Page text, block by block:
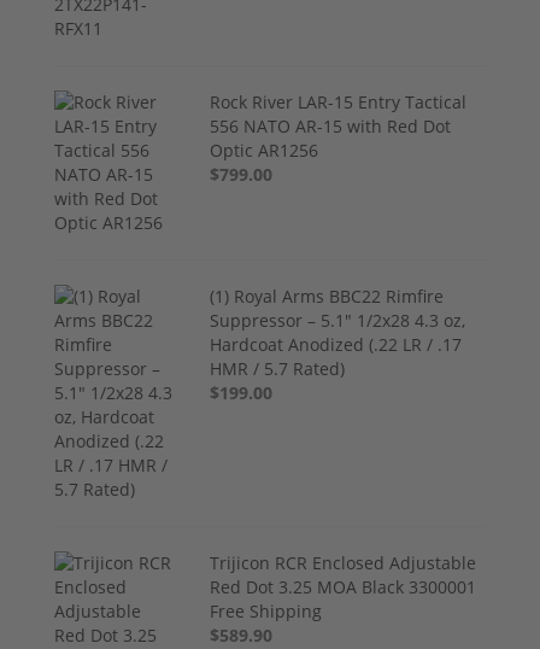
Rock River LAR-15 Entry Tactical
556 NATO AR-15 with Red Dot
Optic AR1256
$799.00
(1) Royal Arms BBC22 Rimfire
Suppressor – 5.1" 1/2x28 4.3 oz,
Hardcoat Anodized (.22 LR / .17
HMR / 5.7 Rated)
$199.00
Trijicon RCR Enclosed Adjustable
Red Dot 3.25 MOA Black 3300001
Free Shipping
$589.90